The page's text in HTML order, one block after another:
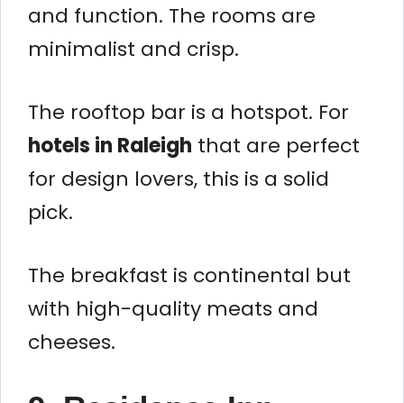
and function. The rooms are
minimalist and crisp.
The rooftop bar is a hotspot. For
hotels in Raleigh that are perfect
for design lovers, this is a solid
pick.
The breakfast is continental but
with high-quality meats and
cheeses.